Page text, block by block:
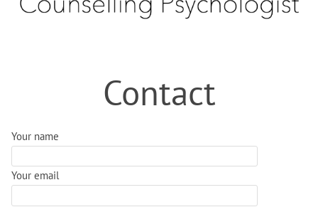
Contact
Your name
Your email